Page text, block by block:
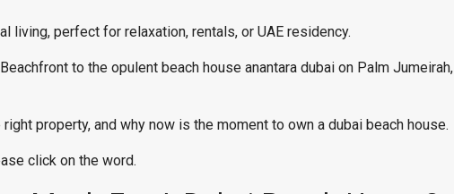
living, perfect for relaxation, rentals, or UAE residency.
to the opulent beach house anantara dubai on Palm Jumeirah,
property, and why now is the moment to own a dubai beach house.
click on the word.